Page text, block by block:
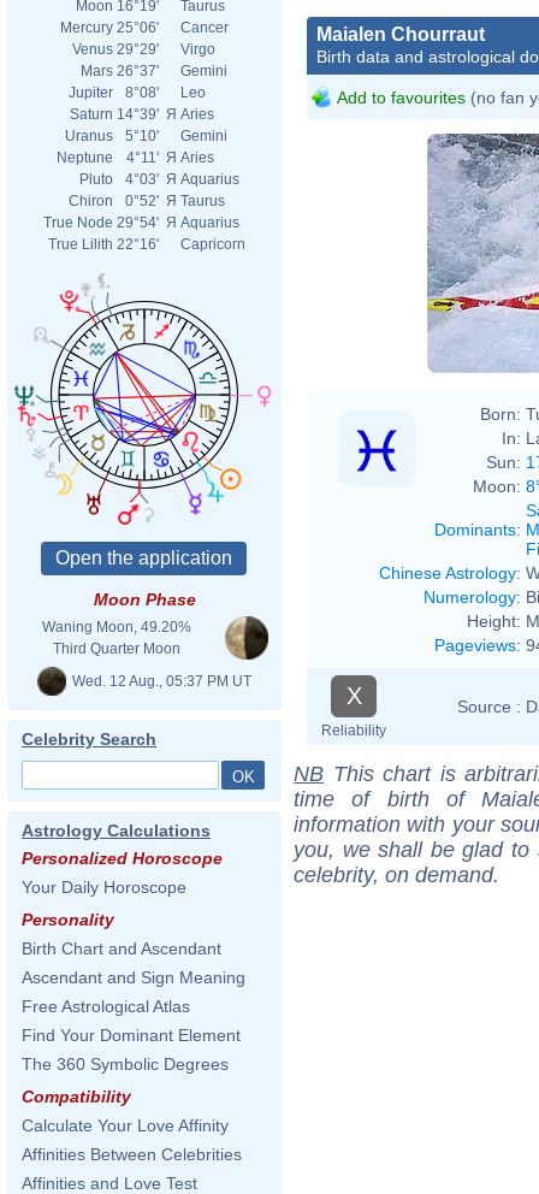
Moon 16°19'
Taurus
Mercury 25°06'
Cancer
Venus 29°29'
Virgo
Mars 26°37'
Gemini
Jupiter
8°08'
Leo
Saturn 14°39' Я Aries
Uranus
5°10'
Gemini
Neptune
4°11' Я Aries
Pluto
4°03' Я Aquarius
Chiron
0°52' Я Taurus
True Node 29°54' Я Aquarius
True Lilith 22°16' Capricorn
Moon Phase
Waning Moon, 49.20%
Third Quarter Moon
Wed. 12 Aug., 05:37 PM UT
Celebrity Search
Astrology Calculations
Personalized Horoscope
Your Daily Horoscope
Personality
Birth Chart and Ascendant
Ascendant and Sign Meaning
Free Astrological Atlas
Find Your Dominant Element
The 360 Symbolic Degrees
Compatibility
Calculate Your Love Affinity
Affinities Between Celebrities
Affinities and Love Test
Maialen Chourraut
Birth data and astrological
Add to favourites (no fan
Born:
In:
Sun:
Moon:
Dominants:
Chinese Astrology:
Numerology:
Height:
Pageviews:
X
Reliability
Source :
NB This chart is
time of birth of
information with your
you, we shall be glad
celebrity, on demand.